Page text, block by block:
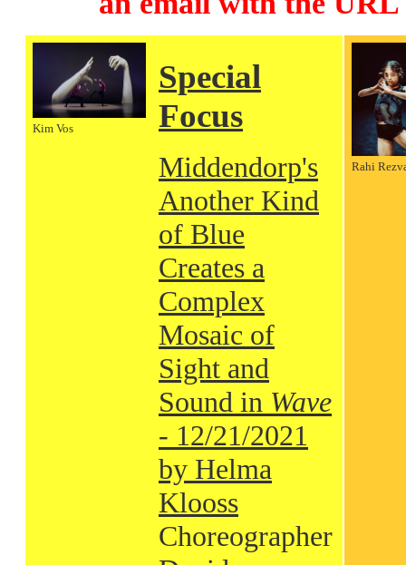
Kim Vos
Special
Focus
Middendorp's
Another Kind
of Blue
Creates a
Complex
Mosaic of
Sight and
Sound in Wave
- 12/21/2021
by Helma
Klooss
Choreographer
Rahi